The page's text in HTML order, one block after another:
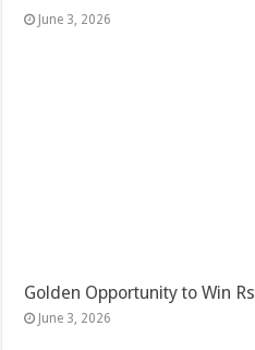
June 3, 2026
Golden Opportunity to Win
June 3, 2026